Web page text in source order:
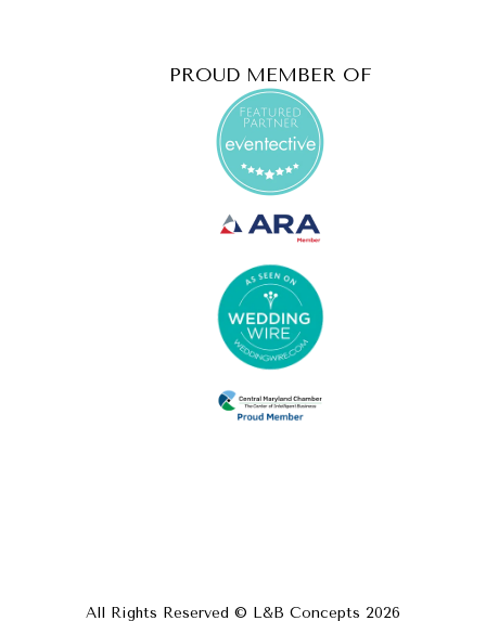
PROUD MEMBER OF
All Rights Reserved © L&B Concepts 2026